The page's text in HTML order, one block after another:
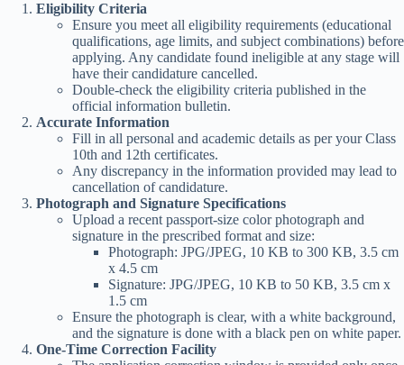
Eligibility Criteria
Ensure you meet all eligibility requirements (educational
qualifications, age limits, and subject combinations) before
applying. Any candidate found ineligible at any stage will
have their candidature cancelled.
Double-check the eligibility criteria published in the
official information bulletin.
Accurate Information
Fill in all personal and academic details as per your Class
10th and 12th certificates.
Any discrepancy in the information provided may lead to
cancellation of candidature.
Photograph and Signature Specifications
Upload a recent passport-size color photograph and
signature in the prescribed format and size:
Photograph: JPG/JPEG, 10 KB to 300 KB, 3.5 cm
x 4.5 cm
Signature: JPG/JPEG, 10 KB to 50 KB, 3.5 cm x
1.5 cm
Ensure the photograph is clear, with a white background,
and the signature is done with a black pen on white paper.
One-Time Correction Facility